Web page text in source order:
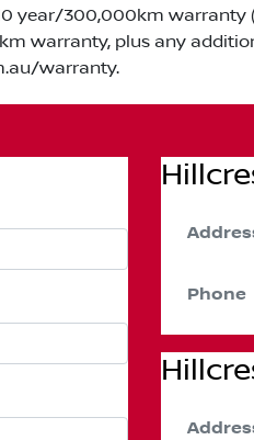
year/300,000km warranty
warranty, plus any
warranty.
Phone